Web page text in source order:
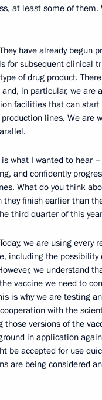
at least some of them.
have already begun
for subsequent clinical
of drug product.
in particular, we are
facilities that can
lines. We are
is what I wanted to hear
and confidently
What do you think
finish earlier than
third quarter of this
we are using every
including the possibility
we understand
vaccine we need to
is why we are testing
with the
those versions of the
in application
be accepted for use
are being considered